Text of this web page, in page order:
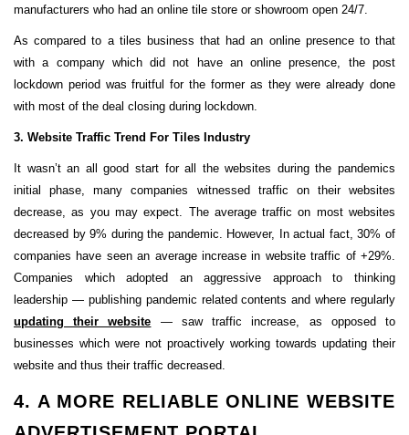
manufacturers who had an online tile store or showroom open 24/7.
As compared to a tiles business that had an online presence to that
with a company which did not have an online presence, the post
lockdown period was fruitful for the former as they were already done
with most of the deal closing during lockdown.
3. Website Traffic Trend For Tiles Industry
It wasn’t an all good start for all the websites during the pandemics
initial phase, many companies witnessed traffic on their websites
decrease, as you may expect. The average traffic on most websites
decreased by 9% during the pandemic. However, In actual fact, 30% of
companies have seen an average increase in website traffic of +29%.
Companies which adopted an aggressive approach to thinking
leadership — publishing pandemic related contents and where regularly
updating their website — saw traffic increase, as opposed to
businesses which were not proactively working towards updating their
website and thus their traffic decreased.
4. A MORE RELIABLE ONLINE WEBSITE